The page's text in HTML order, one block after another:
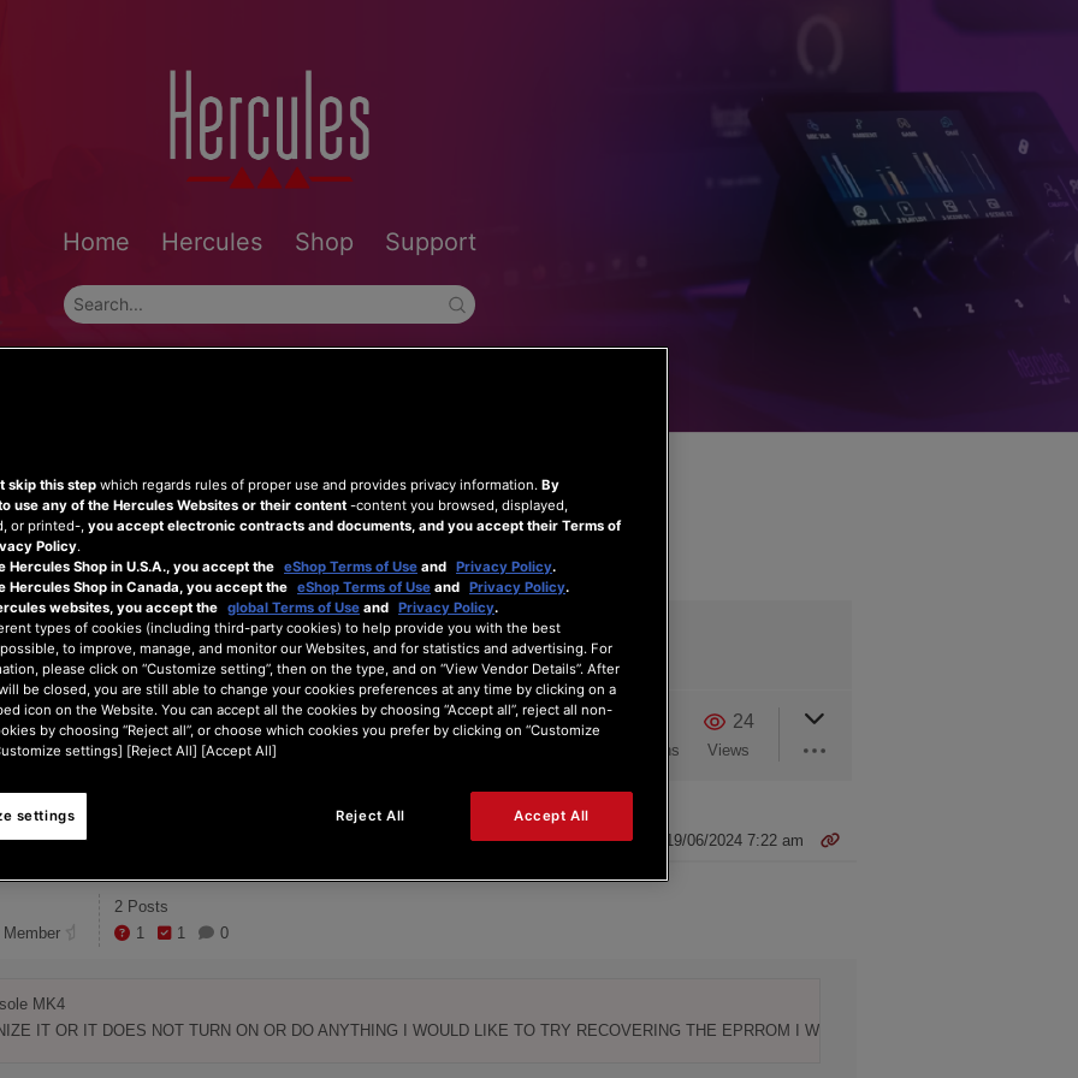
Home Hercules Shop Support
MI DJ ...
MK4 NOT TURN ON
3 2
Reactions
24
Views
19/06/2024 7:22 am
Member
2 Posts
1
1 0
MK4
IT OR IT DOES NOT TURN ON OR DO ANYTHING I WOULD LIKE TO TRY RECOVERING THE EPRROM I WOULD APPRECIATE IF
skip this step which regards rules of proper use and provides privacy information. By
use any of the Hercules Websites or their content -content you browsed, displayed,
or printed-, you accept electronic contracts and documents, and you accept their Terms of
Policy.
Hercules Shop in U.S.A., you accept the eShop Terms of Use and Privacy Policy.
Hercules Shop in Canada, you accept the eShop Terms of Use and Privacy Policy.
websites, you accept the global Terms of Use and Privacy Policy.
types of cookies (including third-party cookies) to help provide you with the best
to improve, manage, and monitor our Websites, and for statistics and advertising. For
please click on “Customize setting”, then on the type, and on “View Vendor Details”. After
be closed, you are still able to change your cookies preferences at any time by clicking on a
icon on the Website. You can accept all the cookies by choosing “Accept all”, reject all non-
by choosing “Reject all”, or choose which cookies you prefer by clicking on “Customize
settings] [Reject All] [Accept All]
Reject All Accept All
settings